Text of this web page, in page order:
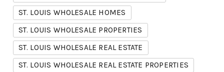
ST. LOUIS WHOLESALE HOMES
ST. LOUIS WHOLESALE PROPERTIES
ST. LOUIS WHOLESALE REAL ESTATE
ST. LOUIS WHOLESALE REAL ESTATE PROPERTIES